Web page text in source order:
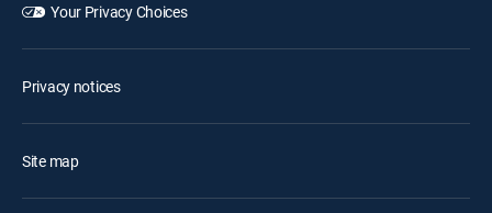
Your Privacy Choices
Privacy notices
Site map